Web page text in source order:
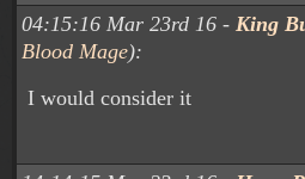
04:15:16 Mar 23rd 16 - King
Blood Mage):
I would consider it